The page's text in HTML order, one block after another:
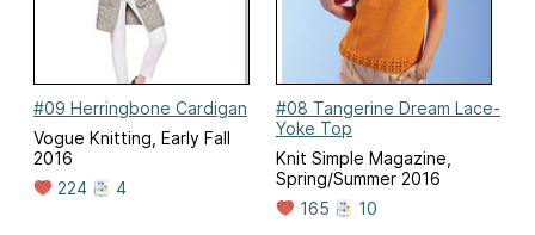
#09 Herringbone Cardigan
Vogue Knitting, Early Fall
2016
224
4
#08 Tangerine Dream Lace-
Yoke Top
Knit Simple Magazine,
Spring/Summer 2016
165
10